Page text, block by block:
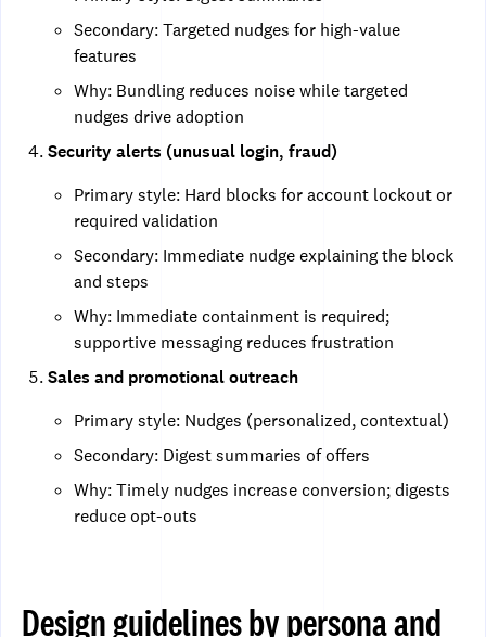
Secondary: Targeted nudges for high-value
features
Why: Bundling reduces noise while targeted
nudges drive adoption
Security alerts (unusual login, fraud)
Primary style: Hard blocks for account lockout or
required validation
Secondary: Immediate nudge explaining the block
and steps
Why: Immediate containment is required;
supportive messaging reduces frustration
Sales and promotional outreach
Primary style: Nudges (personalized, contextual)
Secondary: Digest summaries of offers
Why: Timely nudges increase conversion; digests
reduce opt-outs
Design guidelines by persona and